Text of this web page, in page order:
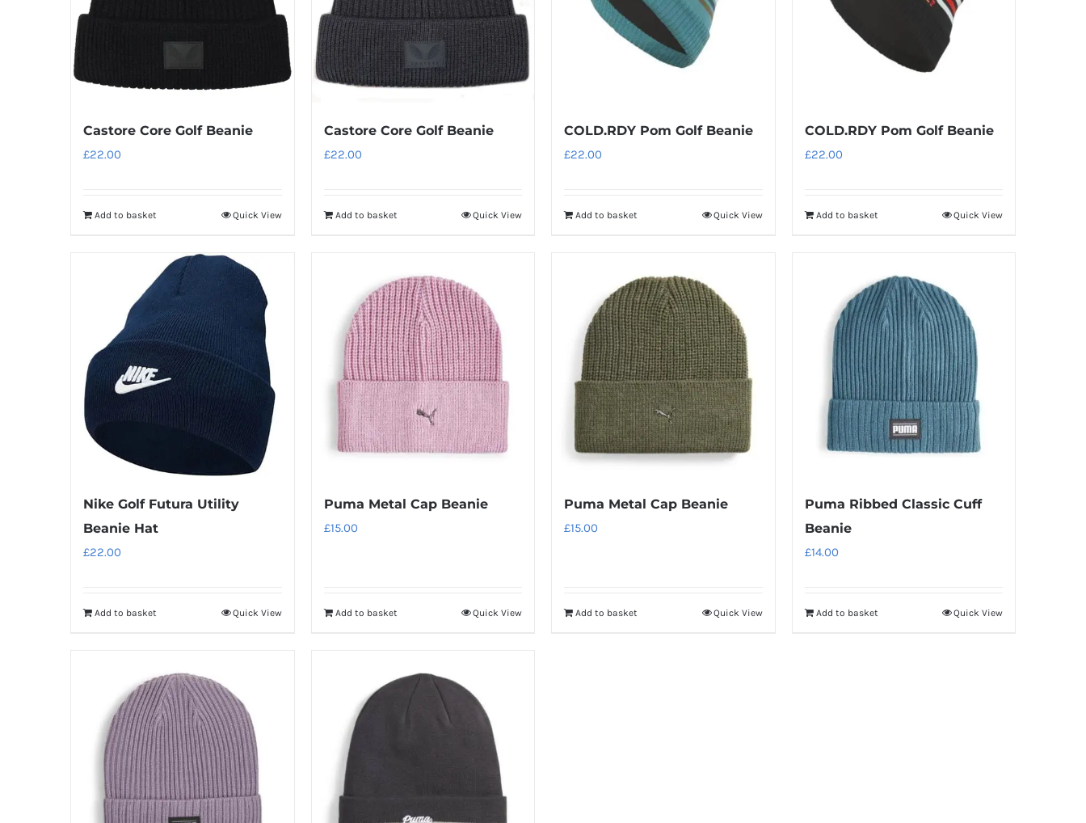
Castore Core Golf Beanie
£22.00
Add to basket Quick View
Castore Core Golf Beanie
£22.00
Add to basket Quick View
COLD.RDY Pom Golf Beanie
£22.00
Add to basket Quick View
COLD.RDY Pom Golf Beanie
£22.00
Add to basket Quick View
Nike Golf Futura Utility
Beanie Hat
£22.00
Add to basket Quick View
Puma Metal Cap Beanie
£15.00
Add to basket Quick View
Puma Metal Cap Beanie
£15.00
Add to basket Quick View
Puma Ribbed Classic Cuff
Beanie
£14.00
Add to basket Quick View